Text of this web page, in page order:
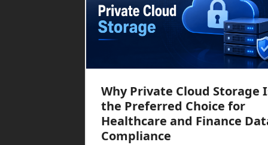
Why Private Cloud Storage
the Preferred Choice for
Healthcare and Finance
Compliance